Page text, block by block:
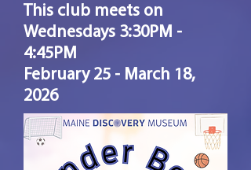
This club meets on
Wednesdays 3:30PM -
4:45PM
February25 - March 18,
2026